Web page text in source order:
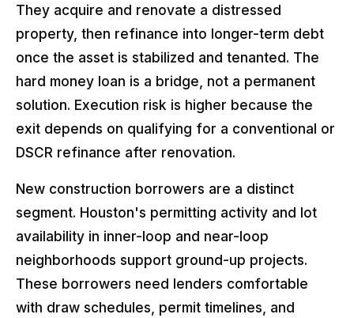
They acquire and renovate a distressed
property, then refinance into longer-term debt
once the asset is stabilized and tenanted. The
hard money loan is a bridge, not a permanent
solution. Execution risk is higher because the
exit depends on qualifying for a conventional or
DSCR refinance after renovation.
New construction borrowers are a distinct
segment. Houston's permitting activity and lot
availability in inner-loop and near-loop
neighborhoods support ground-up projects.
These borrowers need lenders comfortable
with draw schedules, permit timelines, and